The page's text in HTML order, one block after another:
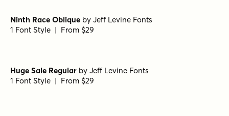
Ninth Race Oblique by Jeff Levine Fonts
1 Font Style | From $29
Huge Sale Regular by Jeff Levine Fonts
1 Font Style | From $29